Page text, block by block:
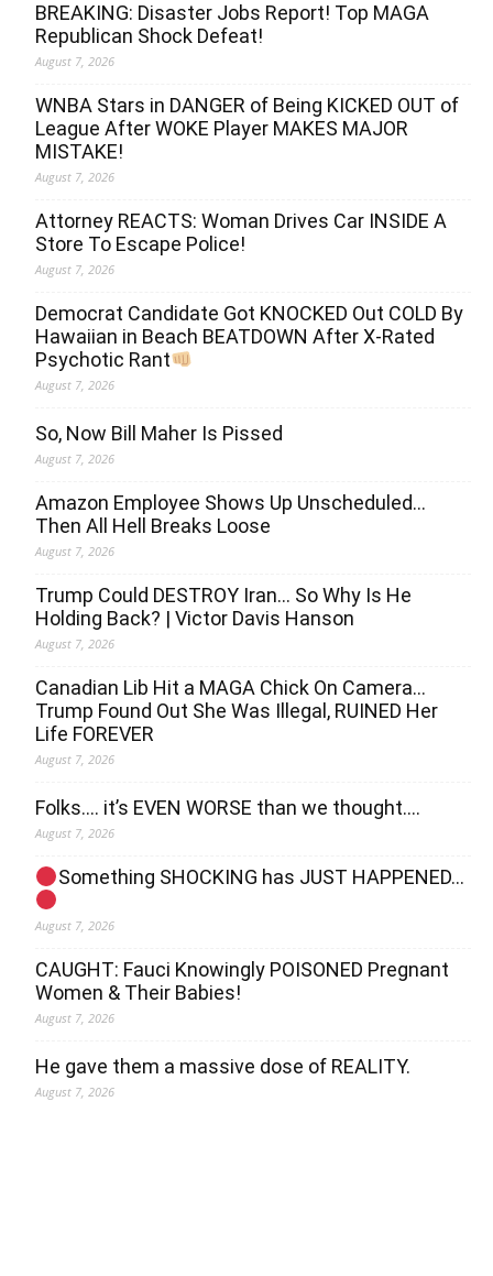
BREAKING: Disaster Jobs Report! Top MAGA
Republican Shock Defeat!
August 7, 2026
WNBA Stars in DANGER of Being KICKED OUT of
League After WOKE Player MAKES MAJOR
MISTAKE!
August 7, 2026
Attorney REACTS: Woman Drives Car INSIDE A
Store To Escape Police!
August 7, 2026
Democrat Candidate Got KNOCKED Out COLD By
Hawaiian in Beach BEATDOWN After X-Rated
Psychotic Rant
August 7, 2026
So, Now Bill Maher Is Pissed
August 7, 2026
Amazon Employee Shows Up Unscheduled…
Then All Hell Breaks Loose
August 7, 2026
Trump Could DESTROY Iran… So Why Is He
Holding Back? | Victor Davis Hanson
August 7, 2026
Canadian Lib Hit a MAGA Chick On Camera…
Trump Found Out She Was Illegal, RUINED Her
Life FOREVER
August 7, 2026
Folks…. it’s EVEN WORSE than we thought….
August 7, 2026
Something SHOCKING has JUST HAPPENED…
August 7, 2026
CAUGHT: Fauci Knowingly POISONED Pregnant
Women & Their Babies!
August 7, 2026
He gave them a massive dose of REALITY.
August 7, 2026